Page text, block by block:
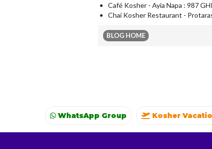
Café Kosher - Ayia Napa : 987
Chai Kosher Restaurant -
BLOG HOME
WhatsApp Group Kosher
Kosher Vacation Kosher summer